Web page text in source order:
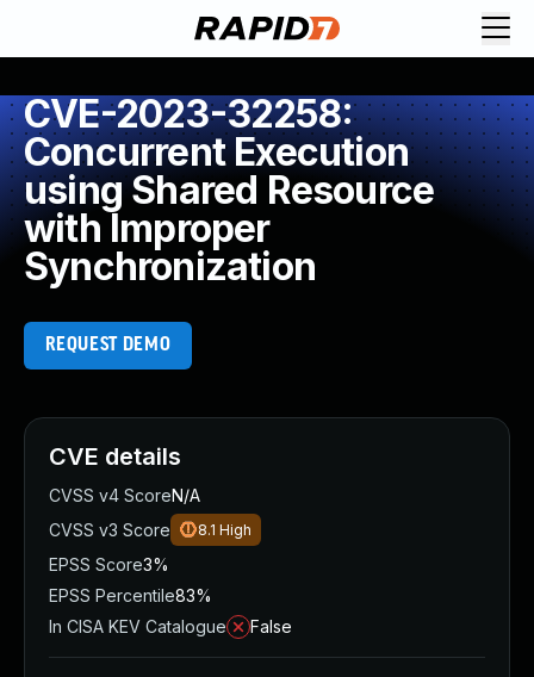
CVE-2023-32258:
Concurrent Execution
using Shared Resource
with Improper
Synchronization
REQUEST DEMO
CVE details
CVSS v4 ScoreN/A
CVSS v3 Score
8.1 High
EPSS Score3%
EPSS Percentile83%
In CISA KEV Catalogue
False